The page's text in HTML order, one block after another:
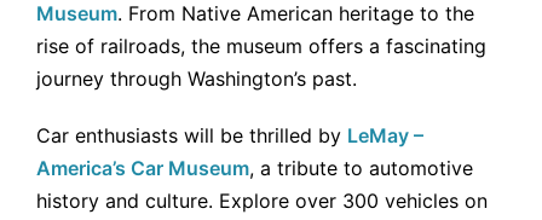
Museum. From Native American heritage to the
rise of railroads, the museum offers a fascinating
journey through Washington’s past.
Car enthusiasts will be thrilled by LeMay –
America’s Car Museum, a tribute to automotive
history and culture. Explore over 300 vehicles on